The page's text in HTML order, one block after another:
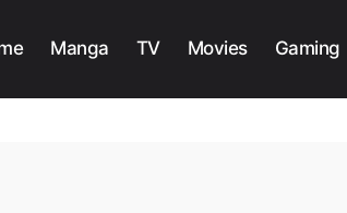
Manga TV Movies Gaming